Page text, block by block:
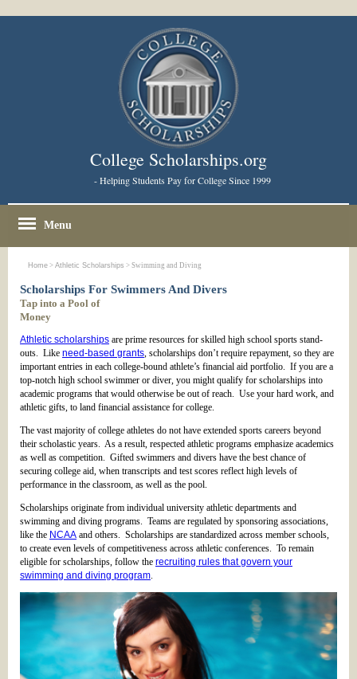
College Scholarships.org
- Helping Students Pay for College Since 1999
Menu
Home > Athletic Scholarships > Swimming and Diving
Scholarships For Swimmers And Divers
Tap into a Pool of
Money
Athletic scholarships are prime resources for skilled high school sports stand-
outs. Like need-based grants, scholarships don’t require repayment, so they are
important entries in each college-bound athlete’s financial aid portfolio. If you are a
top-notch high school swimmer or diver, you might qualify for scholarships into
academic programs that would otherwise be out of reach. Use your hard work, and
athletic gifts, to land financial assistance for college.
The vast majority of college athletes do not have extended sports careers beyond
their scholastic years. As a result, respected athletic programs emphasize academics
as well as competition. Gifted swimmers and divers have the best chance of
securing college aid, when transcripts and test scores reflect high levels of
performance in the classroom, as well as the pool.
Scholarships originate from individual university athletic departments and
swimming and diving programs. Teams are regulated by sponsoring associations,
like the NCAA and others. Scholarships are standardized across member schools,
to create even levels of competitiveness across athletic conferences. To remain
eligible for scholarships, follow the recruiting rules that govern your
swimming and diving program.